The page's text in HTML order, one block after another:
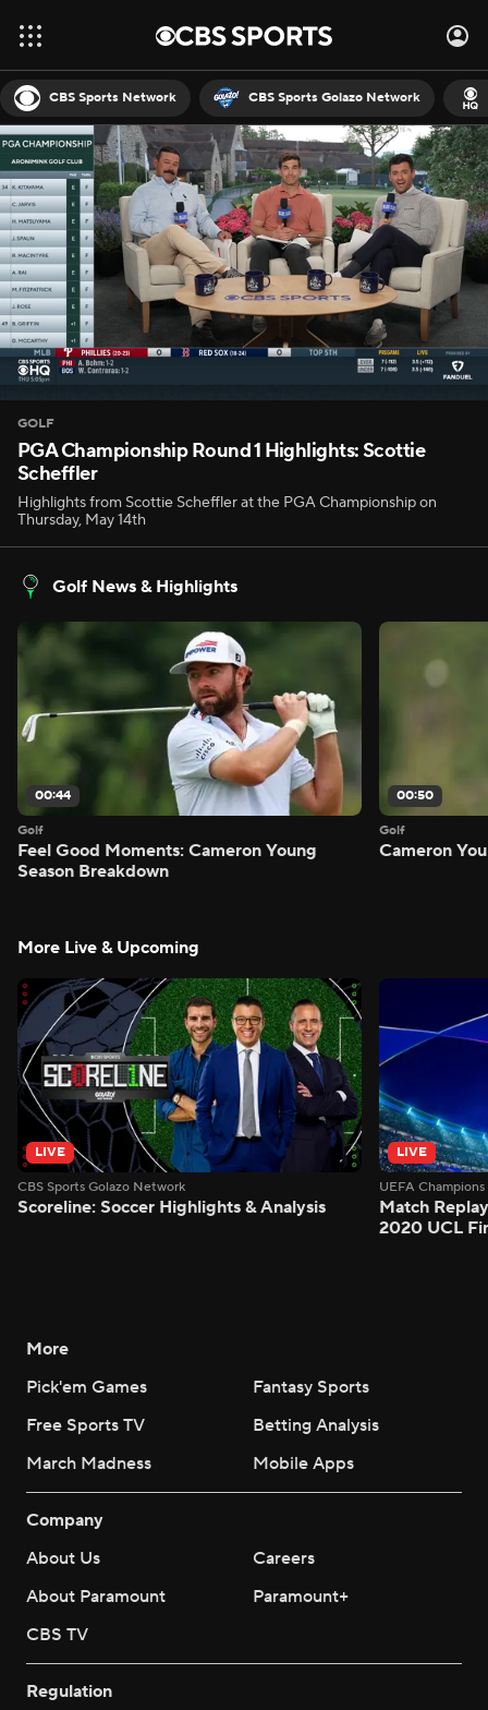
CBS Sports Network CBS Sports Golazo Network
GOLF
PGA Championship Round 1 Highlights: Scottie
Scheffler
Highlights from Scottie Scheffler at the PGA Championship on
Thursday, May 14th
Golf News & Highlights
00:44
Golf
Feel Good Moments: Cameron Young
Season Breakdown
00:50
Golf
Cameron
More Live & Upcoming
LIVE
CBS Sports Golazo Network
Scoreline: Soccer Highlights & Analysis
LIVE
UEFA
Match
2020 UCL
More
Pick'em Games
Fantasy Sports
Free Sports TV
Betting Analysis
March Madness
Mobile Apps
Company
About Us
Careers
About Paramount
Paramount+
CBS TV
Regulation